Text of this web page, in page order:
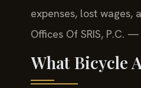
expenses, lost wages,
Offices Of SRIS, P.C.
What Bicycle